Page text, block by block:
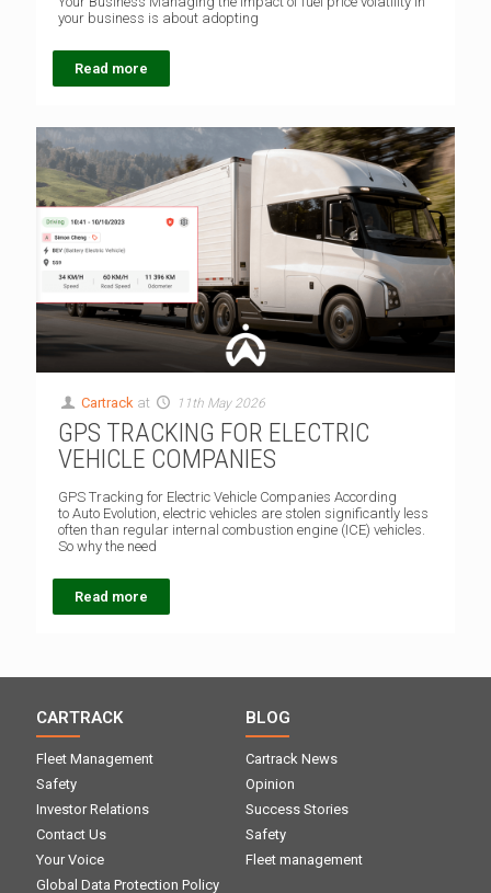
your business is about adopting
Read more
Cartrack at 11th May 2026
GPS TRACKING FOR ELECTRIC
VEHICLE COMPANIES
GPS Tracking for Electric Vehicle Companies According
to Auto Evolution, electric vehicles are stolen significantly less
often than regular internal combustion engine (ICE) vehicles.
So why the need
Read more
CARTRACK
Fleet Management
Safety
Investor Relations
Contact Us
Your Voice
Global Data Protection Policy
BLOG
Cartrack News
Opinion
Success Stories
Safety
Fleet management